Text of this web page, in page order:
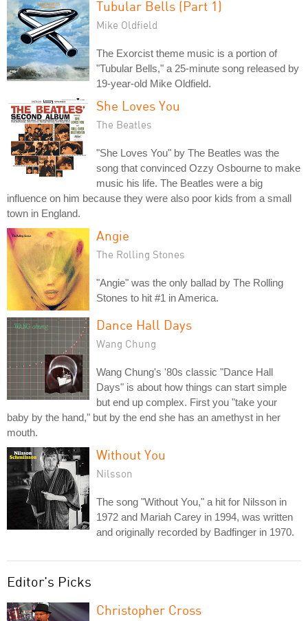
Tubular Bells (Part 1)
Mike Oldfield
The Exorcist theme music is a portion of
"Tubular Bells," a 25-minute song released by
19-year-old Mike Oldfield.
She Loves You
The Beatles
"She Loves You" by The Beatles was the
song that convinced Ozzy Osbourne to make
music his life. The Beatles were a big
influence on him because they were also poor kids from a small
town in England.
Angie
The Rolling Stones
"Angie" was the only ballad by The Rolling
Stones to hit #1 in America.
Dance Hall Days
Wang Chung
Wang Chung's '80s classic "Dance Hall
Days" is about how things can start simple
but end up complex. First you "take your
baby by the hand," but by the end she has an amethyst in her
mouth.
Without You
Nilsson
The song "Without You," a hit for Nilsson in
1972 and Mariah Carey in 1994, was written
and originally recorded by Badfinger in 1970.
Editor's Picks
Christopher Cross